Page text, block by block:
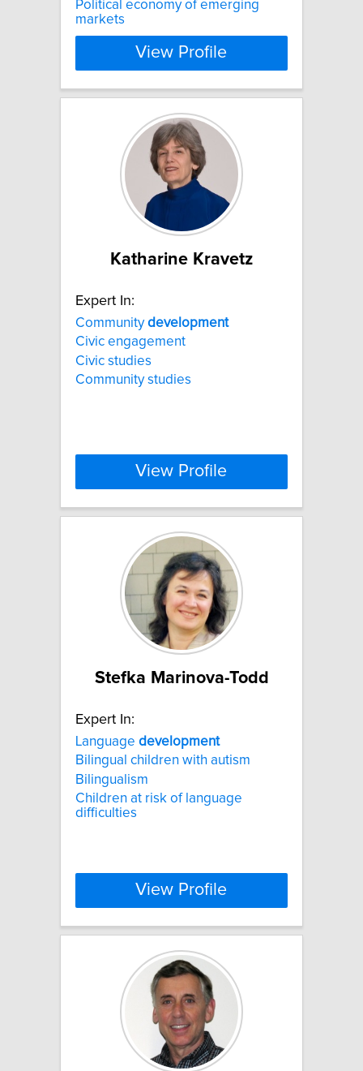
Political economy of emerging
markets
View Profile
Katharine Kravetz
Expert In:
Communitydevelopment
Civic engagement
Civic studies
Community studies
View Profile
Stefka Marinova-Todd
Expert In:
Language development
Bilingual children with autism
Bilingualism
Children at risk of language
difficulties
View Profile